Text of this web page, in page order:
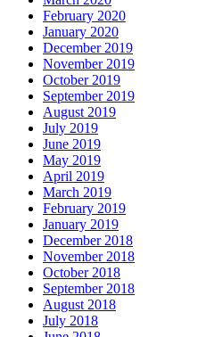
February 2020
January 2020
December 2019
November 2019
October 2019
September 2019
August 2019
July 2019
June 2019
May 2019
April 2019
March 2019
February 2019
January 2019
December 2018
November 2018
October 2018
September 2018
August 2018
July 2018